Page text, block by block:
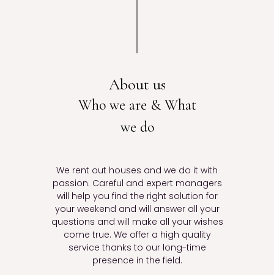
About us
Who we are & What
we do
We rent out houses and we do it with
passion. Careful and expert managers
will help you find the right solution for
your weekend and will answer all your
questions and will make all your wishes
come true. We offer a high quality
service thanks to our long-time
presence in the field.